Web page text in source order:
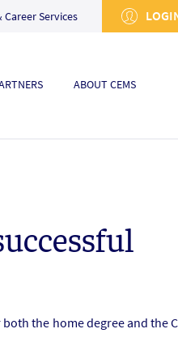
Services
ABOUT CEMS
the home degree and the